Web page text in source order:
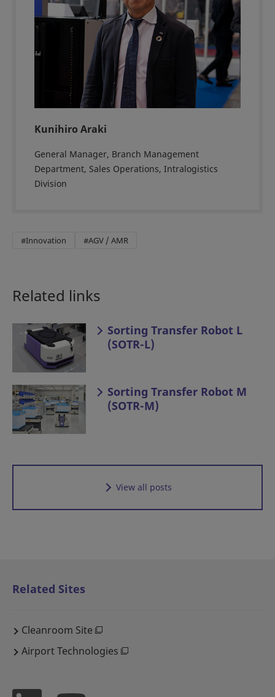
Kunihiro Araki
General Manager, Branch Management
Department, Sales Operations, Intralogistics
Division
#Innovation #AGV / AMR
Related links
Sorting Transfer Robot L
(SOTR-L)
Sorting Transfer Robot M
(SOTR-M)
View all posts
Related Sites
Cleanroom Site
Airport Technologies